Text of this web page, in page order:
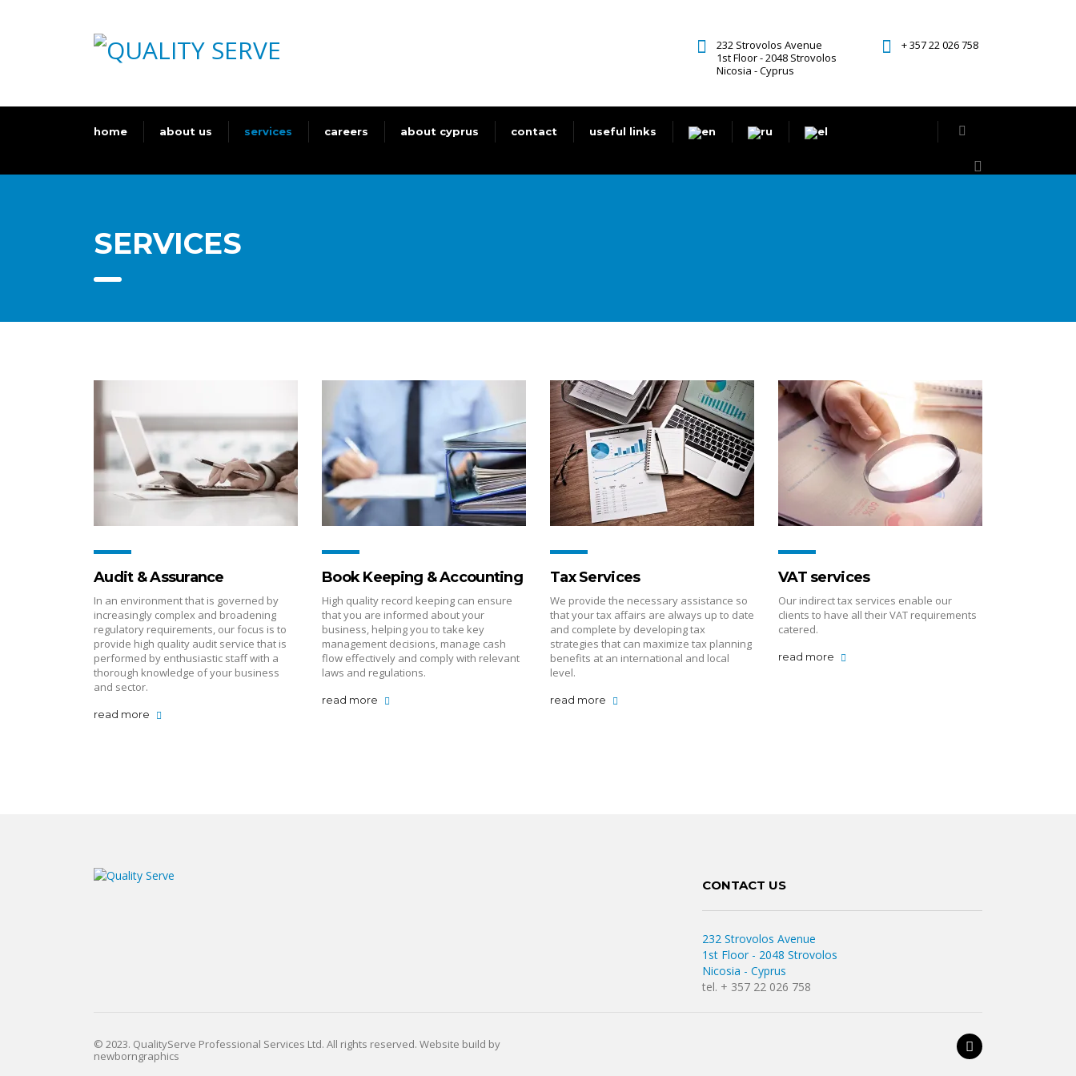
+ 357 22 026 758
232 Strovolos Avenue
1st Floor - 2048 Strovolos
Nicosia - Cyprus
home about us services careers about cyprus contact useful links
SERVICES
Audit & Assurance
In an environment that is governed by
increasingly complex and broadening
regulatory requirements, our focus is to
provide high quality audit service that is
performed by enthusiastic staff with a
thorough knowledge of your business
and sector.
read more
Book Keeping & Accounting
High quality record keeping can ensure
that you are informed about your
business, helping you to take key
management decisions, manage cash
flow effectively and comply with relevant
laws and regulations.
read more
Tax Services
We provide the necessary assistance so
that your tax affairs are always up to date
and complete by developing tax
strategies that can maximize tax planning
benefits at an international and local
level.
read more
VAT services
Our indirect tax services enable our
clients to have all their VAT requirements
catered.
read more
CONTACT US
232 Strovolos Avenue
1st Floor - 2048 Strovolos
Nicosia - Cyprus
tel. + 357 22 026 758
© 2023. QualityServe Professional Services Ltd. All rights reserved. Website build by
newborngraphics